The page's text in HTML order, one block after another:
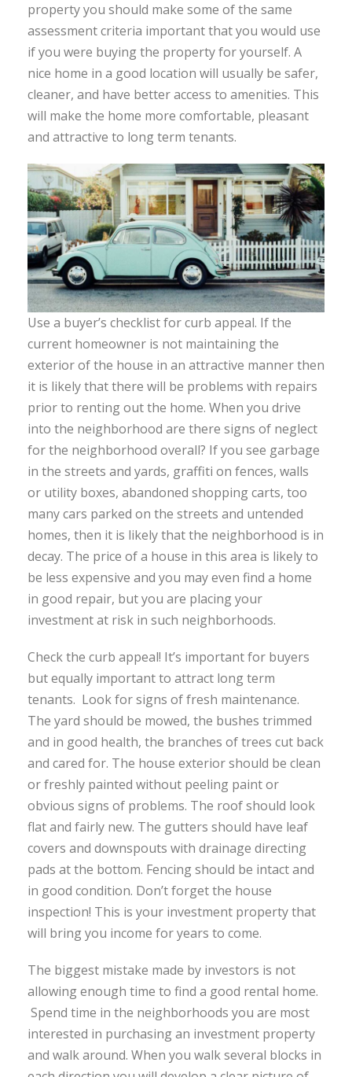
property you should make some of the same
assessment criteria important that you would use
if you were buying the property for yourself. A
nice home in a good location will usually be safer,
cleaner, and have better access to amenities. This
will make the home more comfortable, pleasant
and attractive to long term tenants.
Use a buyer’s checklist for curb appeal. If the
current homeowner is not maintaining the
exterior of the house in an attractive manner then
it is likely that there will be problems with repairs
prior to renting out the home. When you drive
into the neighborhood are there signs of neglect
for the neighborhood overall? If you see garbage
in the streets and yards, graffiti on fences, walls
or utility boxes, abandoned shopping carts, too
many cars parked on the streets and untended
homes, then it is likely that the neighborhood is in
decay. The price of a house in this area is likely to
be less expensive and you may even find a home
in good repair, but you are placing your
investment at risk in such neighborhoods.
Check the curb appeal! It’s important for buyers
but equally important to attract long term
tenants. Look for signs of fresh maintenance.
The yard should be mowed, the bushes trimmed
and in good health, the branches of trees cut back
and cared for. The house exterior should be clean
or freshly painted without peeling paint or
obvious signs of problems. The roof should look
flat and fairly new. The gutters should have leaf
covers and downspouts with drainage directing
pads at the bottom. Fencing should be intact and
in good condition. Don’t forget the house
inspection! This is your investment property that
will bring you income for years to come.
The biggest mistake made by investors is not
allowing enough time to find a good rental home.
Spend time in the neighborhoods you are most
interested in purchasing an investment property
and walk around. When you walk several blocks in